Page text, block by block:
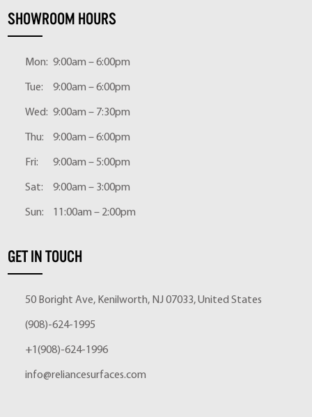
SHOWROOM HOURS
Mon: 9:00am – 6:00pm
Tue: 9:00am – 6:00pm
Wed: 9:00am – 7:30pm
Thu: 9:00am – 6:00pm
Fri: 9:00am – 5:00pm
Sat: 9:00am – 3:00pm
Sun: 11:00am – 2:00pm
GET IN TOUCH
50 Boright Ave, Kenilworth, NJ 07033, United States
(908)-624-1995
+1(908)-624-1996
info@reliancesurfaces.com